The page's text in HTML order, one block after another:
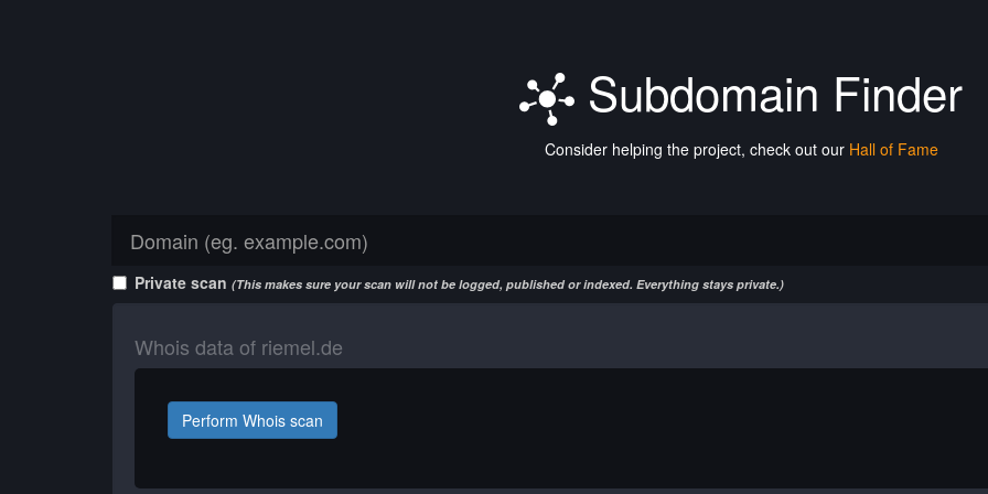
Subdomain Finder
Consider helping the project, check out our Hall of Fame
Private scan (This makes sure your scan will not be logged, published or indexed. Everything stays private.)
Whois data of riemel.de
Perform Whois scan